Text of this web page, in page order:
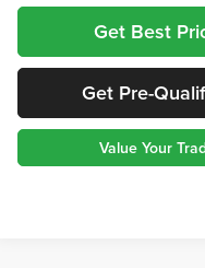
Get Best
Get Pre-
Value Your